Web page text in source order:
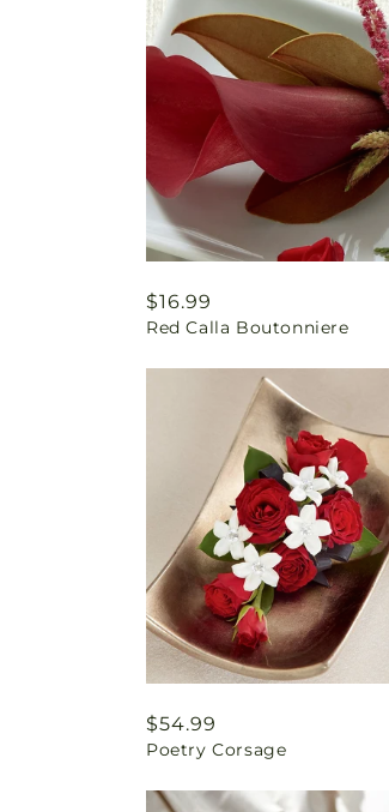
Regular
price
$16.99
Red Calla Boutonniere
Regular
price
$54.99
Poetry Corsage